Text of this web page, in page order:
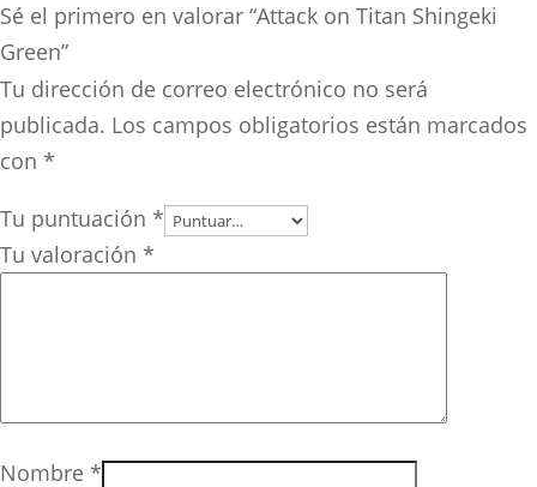
Sé el primero en valorar “Attack on Titan Shingeki
Green”
Tu dirección de correo electrónico no será
publicada. Los campos obligatorios están marcados
con *
Tu puntuación *
Tu valoración *
Nombre *